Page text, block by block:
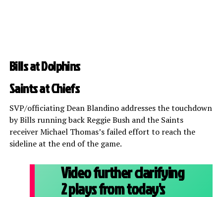
Bills at Dolphins
Saints at Chiefs
SVP/officiating Dean Blandino addresses the touchdown
by Bills running back Reggie Bush and the Saints
receiver Michael Thomas’s failed effort to reach the
sideline at the end of the game.
Video further clarifying
2 plays from today's